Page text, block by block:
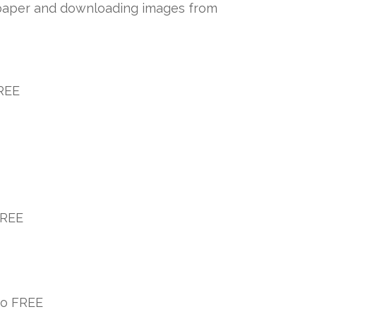
and downloading images from
FREE